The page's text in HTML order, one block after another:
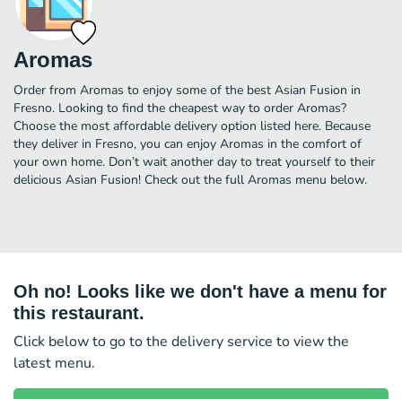
Aromas
Order from Aromas to enjoy some of the best Asian Fusion in
Fresno. Looking to find the cheapest way to order Aromas?
Choose the most affordable delivery option listed here. Because
they deliver in Fresno, you can enjoy Aromas in the comfort of
your own home. Don’t wait another day to treat yourself to their
delicious Asian Fusion! Check out the full Aromas menu below.
Oh no! Looks like we don't have a menu for
this restaurant.
Click below to go to the delivery service to view the
latest menu.